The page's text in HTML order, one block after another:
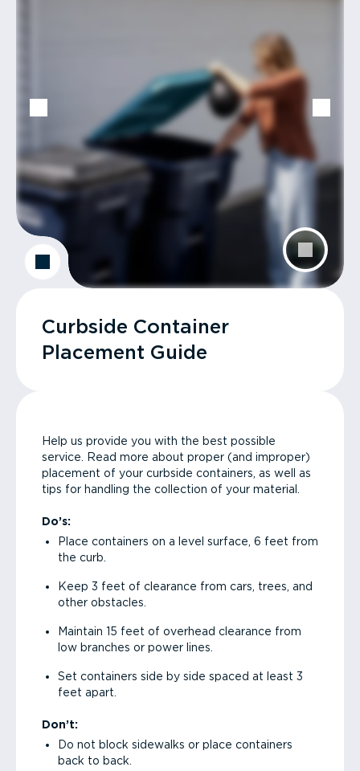
Curbside Container
Placement Guide
Help us provide you with the best possible
service. Read more about proper (and improper)
placement of your curbside containers, as well as
tips for handling the collection of your material.
Do’s:
Place containers on a level surface, 6 feet from
the curb.
Keep 3 feet of clearance from cars, trees, and
other obstacles.
Maintain 15 feet of overhead clearance from
low branches or power lines.
Set containers side by side spaced at least 3
feet apart.
Don’t:
Do not block sidewalks or place containers
back to back.